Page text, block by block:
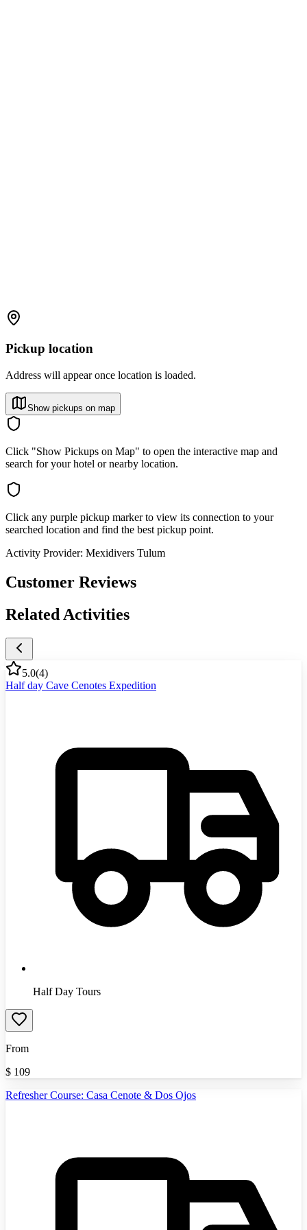
Pickup location
Address will appear once location is loaded.
Show pickups on map
Click "Show Pickups on Map" to open the interactive map and
search for your hotel or nearby location.
Click any purple pickup marker to view its connection to your
searched location and find the best pickup point.
Activity Provider: Mexidivers Tulum
Customer Reviews
Related Activities
5.0(4)
Half day Cave Cenotes Expedition
Half Day Tours
From
$ 109
Refresher Course: Casa Cenote & Dos Ojos